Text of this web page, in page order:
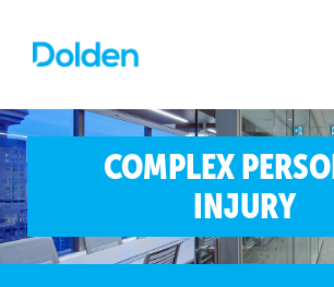
COMPLEX
INJURY